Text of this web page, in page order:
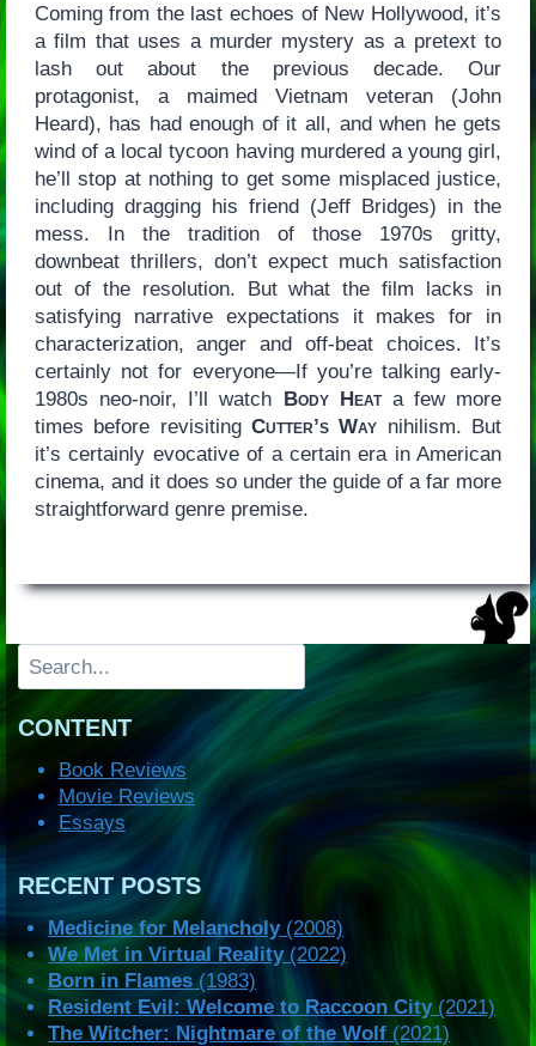
Coming from the last echoes of New Hollywood, it’s
a film that uses a murder mystery as a pretext to
lash out about the previous decade. Our
protagonist, a maimed Vietnam veteran (John
Heard), has had enough of it all, and when he gets
wind of a local tycoon having murdered a young girl,
he’ll stop at nothing to get some misplaced justice,
including dragging his friend (Jeff Bridges) in the
mess. In the tradition of those 1970s gritty,
downbeat thrillers, don’t expect much satisfaction
out of the resolution. But what the film lacks in
satisfying narrative expectations it makes for in
characterization, anger and off-beat choices. It’s
certainly not for everyone—If you’re talking early-
1980s neo-noir, I’ll watch Body Heata few more
times before revisiting Cutter’s Way nihilism. But
it’s certainly evocative of a certain era in American
cinema, and it does so under the guide of a far more
straightforward genre premise.
Search
CONTENT
Book Reviews
Movie Reviews
Essays
RECENT POSTS
Medicine for Melancholy(2008)
We Met in Virtual Reality(2022)
Born in Flames (1983)
Resident Evil: Welcome to Raccoon City(2021)
The Witcher: Nightmare of the Wolf (2021)